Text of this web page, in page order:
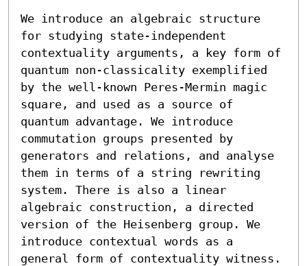
We introduce an algebraic structure
for studying state-independent
contextuality arguments, a key form of
quantum non-classicality exemplified
by the well-known Peres-Mermin magic
square, and used as a source of
quantum advantage. We introduce
commutation groups presented by
generators and relations, and analyse
them in terms of a string rewriting
system. There is also a linear
algebraic construction, a directed
version of the Heisenberg group. We
introduce contextual words as a
general form of contextuality witness.